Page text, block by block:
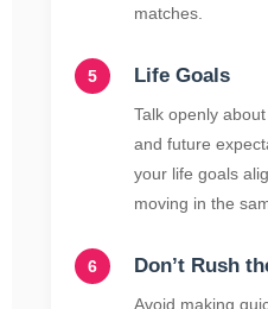
matches.
Life Goals
Talk openly
and future
your life goals
moving in the
Don’t Rush
Avoid making